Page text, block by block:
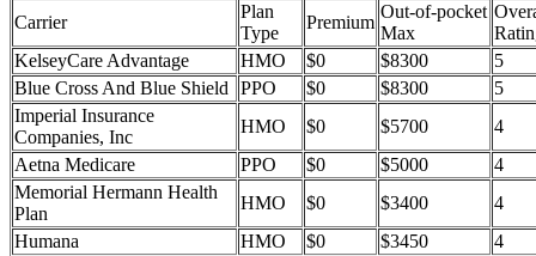
Carrier
Plan
Type
Premium
Out-of-pocket
Max
KelseyCare Advantage
HMO $0 $8300
5
Blue Cross And Blue Shield
PPO $0 $8300
5
Imperial Insurance
Companies, Inc
HMO $0 $5700
4
Aetna Medicare
PPO $0 $5000
4
Memorial Hermann Health
Plan
HMO $0 $3400
4
Humana
HMO $0 $3450
4